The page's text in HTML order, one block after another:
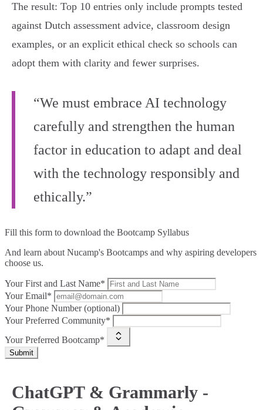
The result: Top 10 entries only include prompts tested
against Dutch assessment advice, classroom design
examples, or an explicit ethical check so schools can
adopt them with clarity and fewer surprises.
“We must embrace AI technology
carefully and strengthen the human
factor in education to adapt and deal
with the technology responsibly and
ethically.”
Fill this form to download the Bootcamp Syllabus
And learn about Nucamp's Bootcamps and why aspiring developers
choose us.
Your First and Last Name*
Your Email*
Your Phone Number (optional)
Your Preferred Community*
Your Preferred Bootcamp*
Submit
ChatGPT & Grammarly -